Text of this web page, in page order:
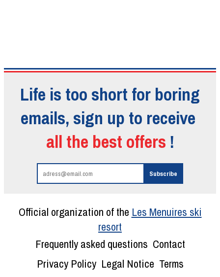
Life is too short for boring
emails, sign up to receive
all the best offers !
Official organization of the Les Menuires ski
resort
Frequently asked questions Contact
Privacy Policy Legal Notice Terms